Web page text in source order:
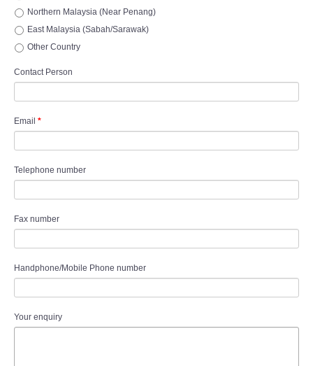
Northern Malaysia (Near Penang)
East Malaysia (Sabah/Sarawak)
Other Country
Contact Person
Email *
Telephone number
Fax number
Handphone/Mobile Phone number
Your enquiry